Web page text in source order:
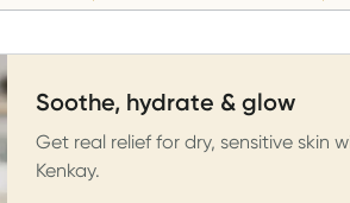
September.^ T&Cs apply
Learn more
Soothe, hydrate & glow
Get real relief for dry, sensitive skin
Kenkay.